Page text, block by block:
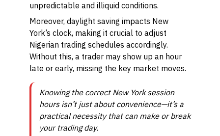
unpredictable and illiquid conditions.
Moreover, daylight saving impacts New
York’s clock, making it crucial to adjust
Nigerian trading schedules accordingly.
Without this, a trader may show up an hour
late or early, missing the key market moves.
Knowing the correct New York session
hours isn’t just about convenience—it’s a
practical necessity that can make or break
your trading day.